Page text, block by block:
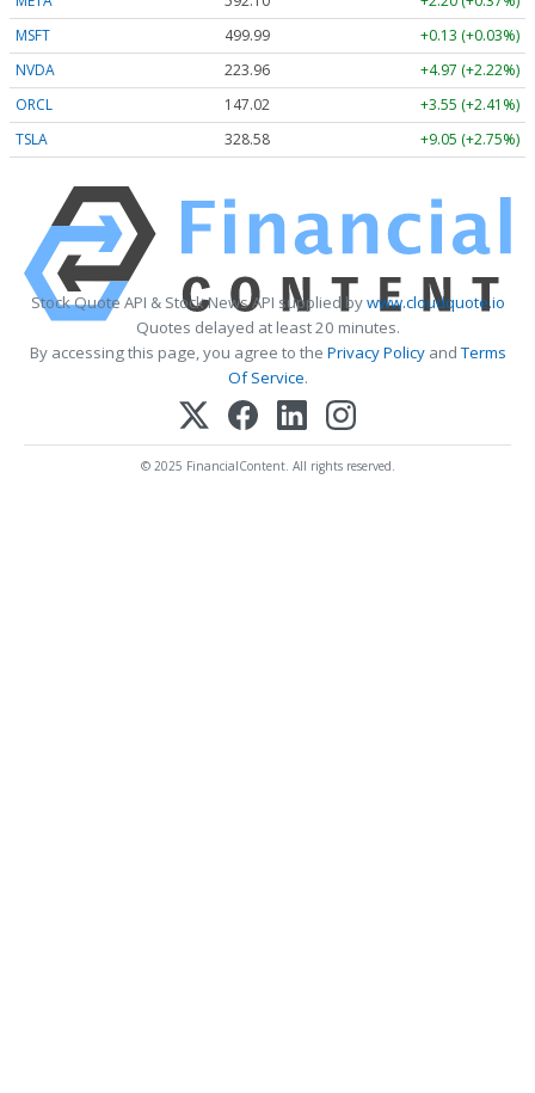
MSFT
499.99
+0.13 (+0.03%)
NVDA
223.96
+4.97 (+2.22%)
ORCL
147.02
+3.55 (+2.41%)
TSLA
328.58 +9.05 (+2.75%)
Stock Quote API & Stock News API supplied bywww.cloudquote.io
Quotes delayed at least 20 minutes.
By accessing this page, you agree to the Privacy PolicyandTerms
Of Service.
© 2025 FinancialContent. All rights reserved.